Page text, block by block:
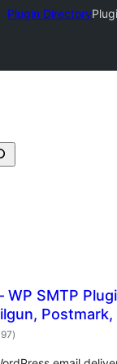
Plugin Directory
WP SMTP
total
ratings
)